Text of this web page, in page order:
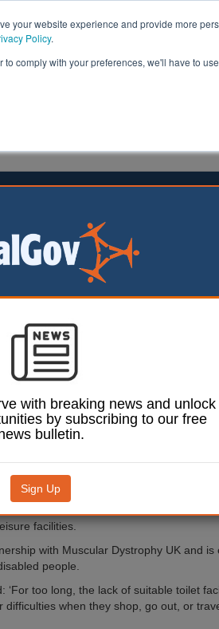
your website experience and provide more
Policy.
comply with your preferences, we'll have to
Care Analysis Opinion
to boost
Places toilets
facilities.
with Muscular Dystrophy UK and is
people.
‘For too long, the lack of suitable toilet
when they shop, go out, or
with breaking news and unlock
by subscribing to our free
bulletin.
Sign Up